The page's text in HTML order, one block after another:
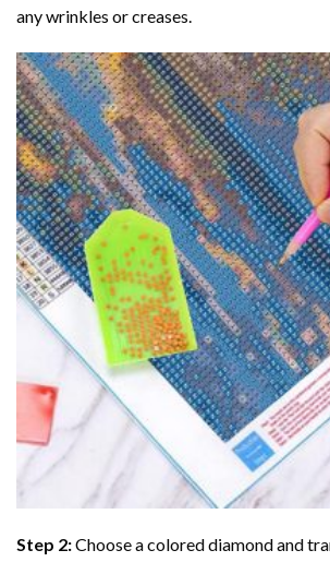
any wrinkles or creases.
Step 2:Choose a colored diamond and